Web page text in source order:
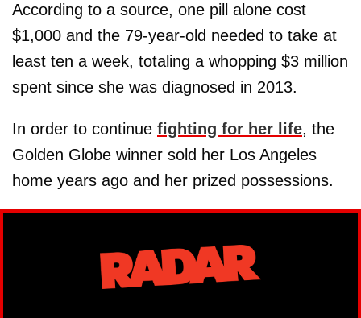
According to a source, one pill alone cost
$1,000 and the 79-year-old needed to take at
least ten a week, totaling a whopping $3 million
spent since she was diagnosed in 2013.
In order to continue fighting for her life, the
Golden Globe winner sold her Los Angeles
home years ago and her prized possessions.